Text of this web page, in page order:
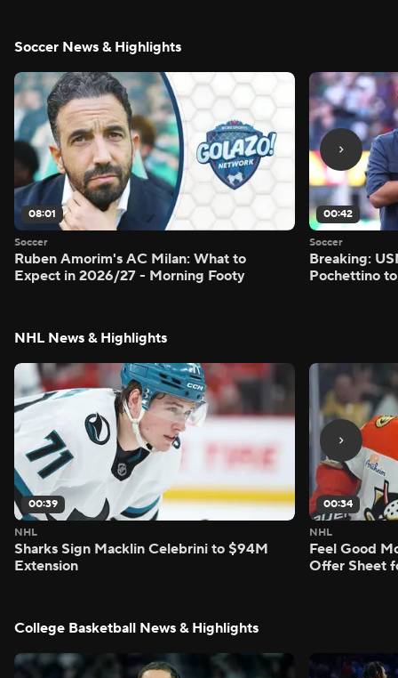
Soccer News & Highlights
08:01
Soccer
Ruben Amorim's AC Milan: What to
Expect in 2026/27 - Morning Footy
00:42
Soccer
Breaking:
Pochettino
NHL News & Highlights
00:39
NHL
Sharks Sign Macklin Celebrini to $94M
Extension
00:34
NHL
Feel Good
Offer Sheet
College Basketball News & Highlights